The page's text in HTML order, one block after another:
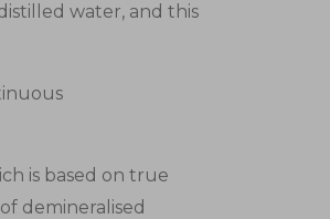
water, and this
is based on true
demineralised